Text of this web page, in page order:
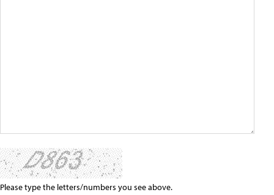
Please type the letters/numbers you see above.